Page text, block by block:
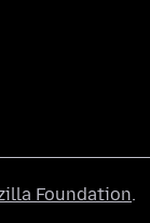
Foundation.